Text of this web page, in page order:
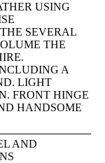
USING
SEVERAL
THE
A
LIGHT
FRONT HINGE
HANDSOME
AND